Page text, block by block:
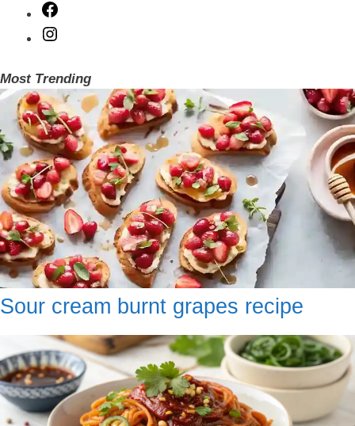
Most Trending
Sour cream burnt grapes recipe